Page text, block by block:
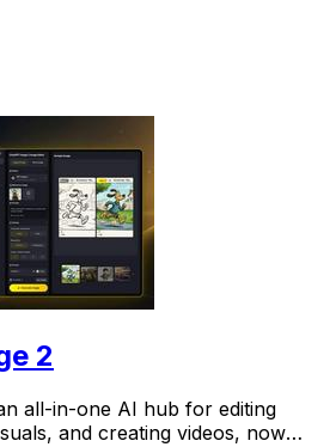
2
all-in-one AI hub for editing
and creating videos, now